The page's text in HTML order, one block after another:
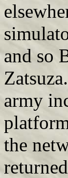
and so
army
the